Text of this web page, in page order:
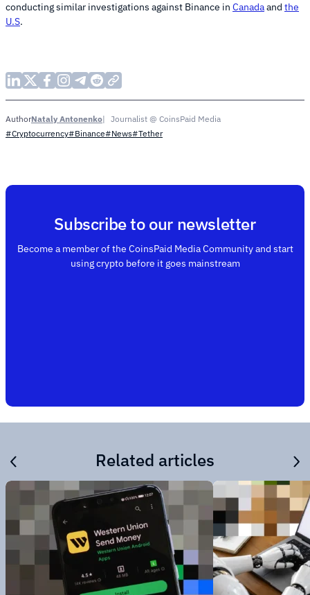
conducting similar investigations against Binance in Canadaand the
U.S.
AuthorNataly Antonenko
Journalist @ CoinsPaid Media
#Cryptocurrency#Binance#News#Tether
Subscribe to our newsletter
Become a member of the CoinsPaid Media Community and start
using crypto before it goes mainstream
Related articles